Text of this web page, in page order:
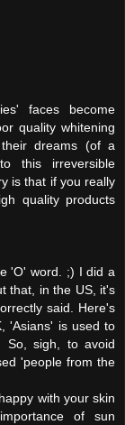
faces become
quality whitening
dreams (of a
this irreversible
is that if you really
quality products
'O' word. ;) I did a
that, in the US, it's
said. Here's
'Asians' is used to
So, sigh, to avoid
'people from the
with your skin
of sun